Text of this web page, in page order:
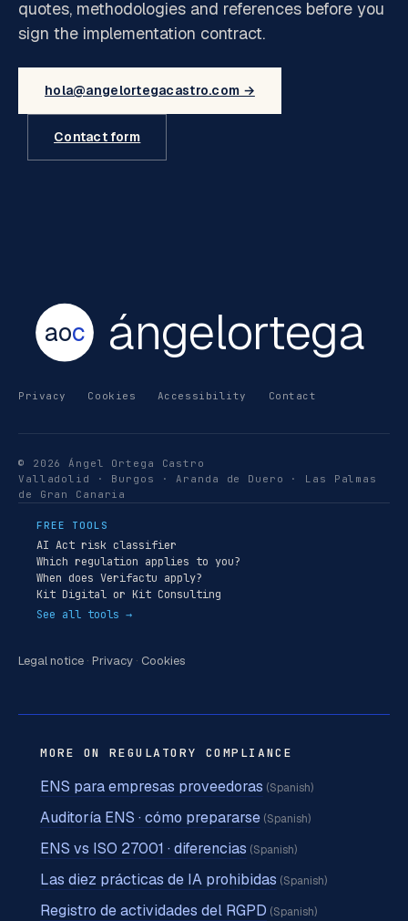
quotes, methodologies and references before you
sign the implementation contract.
hola@angelortegacastro.com →
Contact form
aoc ángelortega
Privacy Cookies Accessibility Contact
© 2026 Ángel Ortega Castro
Valladolid · Burgos · Aranda de Duero · Las Palmas
de Gran Canaria
FREE TOOLS
AI Act risk classifier
Which regulation applies to you?
When does Verifactu apply?
Kit Digital or Kit Consulting
See all tools →
Legal notice · Privacy · Cookies
MORE ON REGULATORY COMPLIANCE
ENS para empresas proveedoras (Spanish)
Auditoría ENS · cómo prepararse (Spanish)
ENS vs ISO 27001 · diferencias (Spanish)
Las diez prácticas de IA prohibidas (Spanish)
Registro de actividades del RGPD (Spanish)